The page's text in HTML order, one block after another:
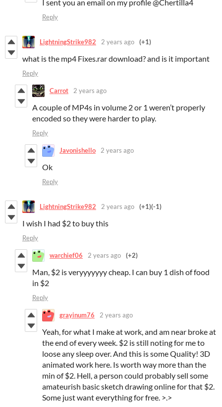
I sent you an email on my profile @Chertilla4
Reply
LightningStrike982 2 years ago (+1)
what is the mp4 Fixes.rar download? and is it important
Reply
Carrot 2 years ago
A couple of MP4s in volume 2 or 1 weren’t properly
encoded so they were harder to play.
Reply
Javonishello 2 years ago
Ok
Reply
LightningStrike982 2 years ago (+1)(-1)
I wish I had $2 to buy this
Reply
warchief06 2 years ago (+2)
Man, $2 is veryyyyyyy cheap. I can buy 1 dish of food
in $2
Reply
grayinum76 2 years ago
Yeah, for what I make at work, and am near broke at
the end of every week. $2 is still noting for me to
loose any sleep over. And this is some Quality! 3D
animated work here. Is worth way more than the
min of $2. Hell, a person could probably sell some
amateurish basic sketch drawing online for that $2.
Some just want everything for free. >.>